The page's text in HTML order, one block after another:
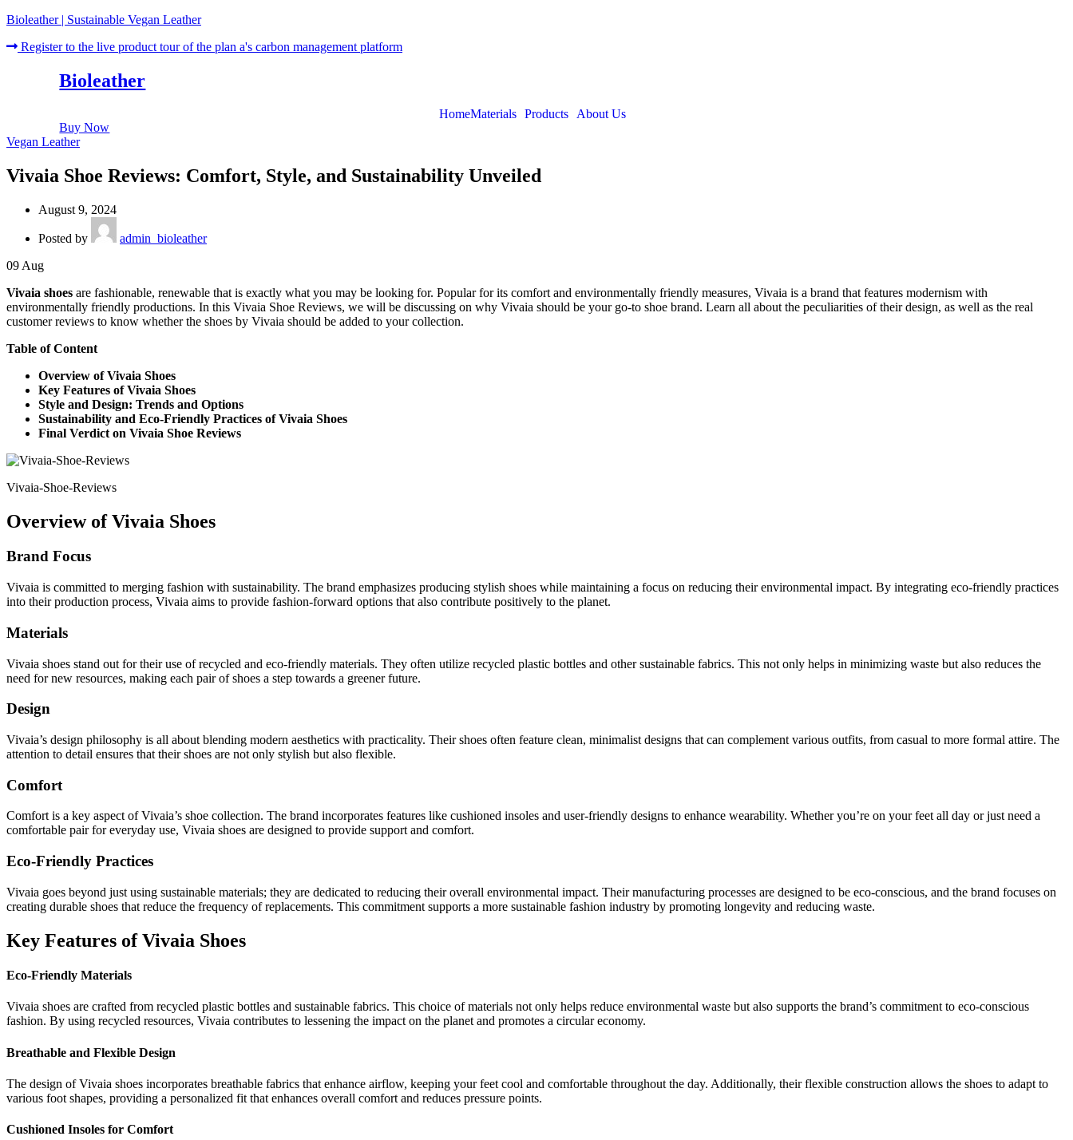
Bioleather | Sustainable Vegan Leather
Register to the live product tour of the plan a's carbon management platform
Bioleather
HomeMaterials Products
About Us
Buy Now
Vegan Leather
Vivaia Shoe Reviews: Comfort, Style, and Sustainability Unveiled
August 9, 2024
Posted by
admin_bioleather
09 Aug
Vivaia shoes are fashionable, renewable that is exactly what you may be looking for. Popular for its comfort and environmentally friendly measures, Vivaia is a brand that features modernism with
environmentally friendly productions. In this Vivaia Shoe Reviews, we will be discussing on why Vivaia should be your go-to shoe brand. Learn all about the peculiarities of their design, as well as the real
customer reviews to know whether the shoes by Vivaia should be added to your collection.
Table of Content
Overview of Vivaia Shoes
Key Features of Vivaia Shoes
Style and Design: Trends and Options
Sustainability and Eco-Friendly Practices of Vivaia Shoes
Final Verdict on Vivaia Shoe Reviews
Vivaia-Shoe-Reviews
Overview of Vivaia Shoes
Brand Focus
Vivaia is committed to merging fashion with sustainability. The brand emphasizes producing stylish shoes while maintaining a focus on reducing their environmental impact. By integrating eco-friendly practices
into their production process, Vivaia aims to provide fashion-forward options that also contribute positively to the planet.
Materials
Vivaia shoes stand out for their use of recycled and eco-friendly materials. They often utilize recycled plastic bottles and other sustainable fabrics. This not only helps in minimizing waste but also reduces the
need for new resources, making each pair of shoes a step towards a greener future.
Design
Vivaia’s design philosophy is all about blending modern aesthetics with practicality. Their shoes often feature clean, minimalist designs that can complement various outfits, from casual to more formal attire. The
attention to detail ensures that their shoes are not only stylish but also flexible.
Comfort
Comfort is a key aspect of Vivaia’s shoe collection. The brand incorporates features like cushioned insoles and user-friendly designs to enhance wearability. Whether you’re on your feet all day or just need a
comfortable pair for everyday use, Vivaia shoes are designed to provide support and comfort.
Eco-Friendly Practices
Vivaia goes beyond just using sustainable materials; they are dedicated to reducing their overall environmental impact. Their manufacturing processes are designed to be eco-conscious, and the brand focuses on
creating durable shoes that reduce the frequency of replacements. This commitment supports a more sustainable fashion industry by promoting longevity and reducing waste.
Key Features of Vivaia Shoes
Eco-Friendly Materials
Vivaia shoes are crafted from recycled plastic bottles and sustainable fabrics. This choice of materials not only helps reduce environmental waste but also supports the brand’s commitment to eco-conscious
fashion. By using recycled resources, Vivaia contributes to lessening the impact on the planet and promotes a circular economy.
Breathable and Flexible Design
The design of Vivaia shoes incorporates breathable fabrics that enhance airflow, keeping your feet cool and comfortable throughout the day. Additionally, their flexible construction allows the shoes to adapt to
various foot shapes, providing a personalized fit that enhances overall comfort and reduces pressure points.
Cushioned Insoles for Comfort